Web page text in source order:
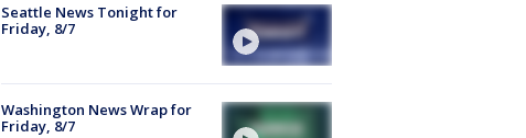
Seattle News Tonight for
Friday, 8/7
Washington News Wrap for
Friday, 8/7